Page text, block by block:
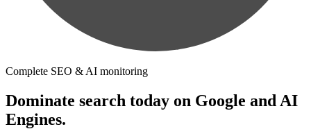
Complete SEO & AI monitoring
Dominate search today on Google and AI
Engines.